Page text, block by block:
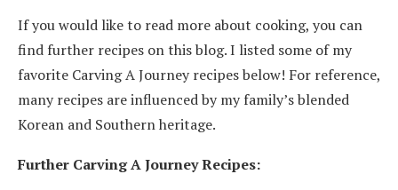
If you would like to read more about cooking, you can
find further recipes on this blog. I listed some of my
favorite Carving A Journey recipes below! For reference,
many recipes are influenced by my family’s blended
Korean and Southern heritage.
Further Carving A Journey Recipes: